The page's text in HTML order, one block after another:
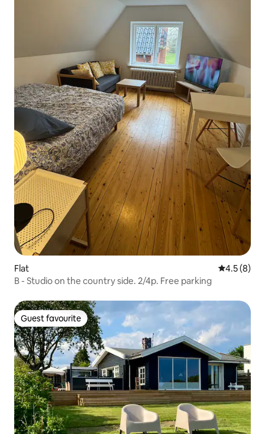
Flat 4.5 out of
4.5 (8)
B - Studio on the country side. 2/4p. Free parking
Guest favourite
Guest favourite